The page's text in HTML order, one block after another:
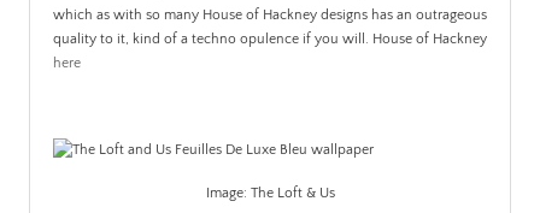
which as with so many House of Hackney designs has an outrageous
quality to it, kind of a techno opulence if you will. House of Hackney
here
Image: The Loft & Us